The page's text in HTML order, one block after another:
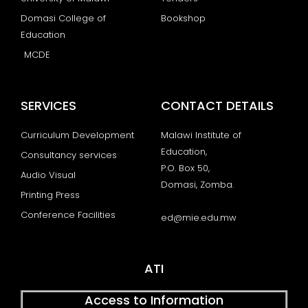
Domasi College of
Education
MCDE
Bookshop
SERVICES
Curriculum Development
Consultancy services
Audio Visual
Printing Press
Conference Facilities
CONTACT DETAILS
Malawi Institute of
Education,
P.O. Box 50,
Domasi, Zomba.
ed@mie.edu.mw
ATI
Access to Information